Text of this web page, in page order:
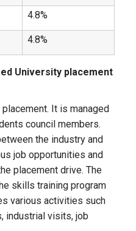
4.8%
4.8%
University placement
It is managed
council members.
the industry and
job opportunities and
placement drive. The
skills training program
various activities such
industrial visits, job